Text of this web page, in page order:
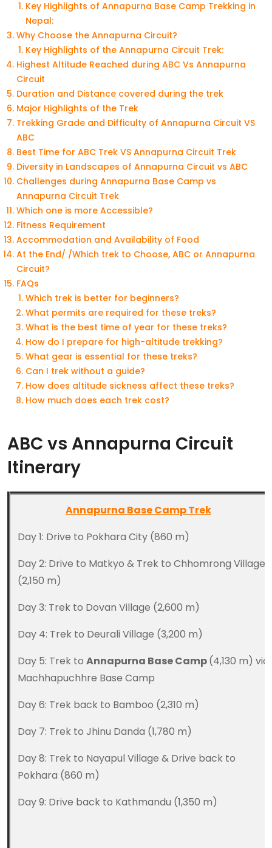
Key Highlights of Annapurna Base Camp Trekking in
Nepal:
Why Choose the Annapurna Circuit?
Key Highlights of the Annapurna Circuit Trek:
Highest Altitude Reached during ABC Vs Annapurna
Circuit
Duration and Distance covered during the trek
Major Highlights of the Trek
Trekking Grade and Difficulty of Annapurna Circuit VS
ABC
Best Time for ABC Trek VS Annapurna Circuit Trek
Diversity in Landscapes of Annapurna Circuit vs ABC
Challenges during Annapurna Base Camp vs
Annapurna Circuit Trek
Which one is more Accessible?
Fitness Requirement
Accommodation and Availability of Food
At the End/ /Which trek to Choose, ABC or Annapurna
Circuit?
FAQs
Which trek is better for beginners?
What permits are required for these treks?
What is the best time of year for these treks?
How do I prepare for high-altitude trekking?
What gear is essential for these treks?
Can I trek without a guide?
How does altitude sickness affect these treks?
How much does each trek cost?
ABC vs Annapurna Circuit
Itinerary
Annapurna Base Camp Trek
Day 1: Drive to Pokhara City (860 m)
Day 2: Drive to Matkyo & Trek to Chhomrong Village
(2,150 m)
Day 3: Trek to Dovan Village (2,600 m)
Day 4: Trek to Deurali Village (3,200 m)
Day 5: Trek to Annapurna Base Camp(4,130 m) via
Machhapuchhre Base Camp
Day 6: Trek back to Bamboo (2,310 m)
Day 7: Trek to Jhinu Danda (1,780 m)
Day 8: Trek to Nayapul Village & Drive back to
Pokhara (860 m)
Day 9: Drive back to Kathmandu (1,350 m)